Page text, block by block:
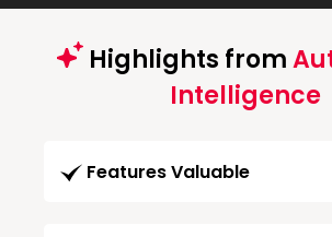
Highlights from
Intelligence
Features Valuable